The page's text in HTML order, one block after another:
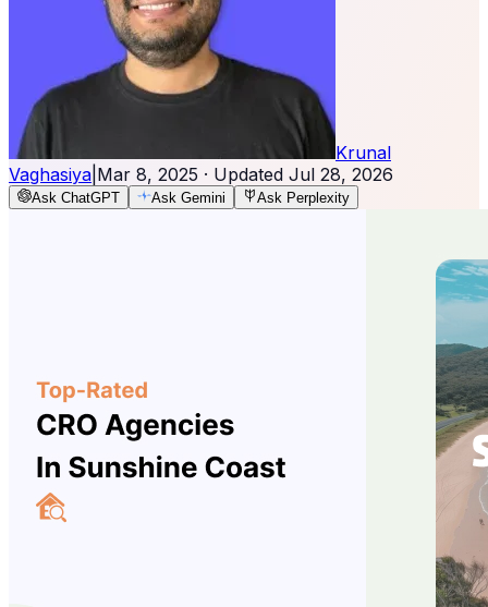
Krunal
Vaghasiya Mar 8, 2025 · Updated Jul 28, 2026
Ask ChatGPT Ask Gemini Ask Perplexity